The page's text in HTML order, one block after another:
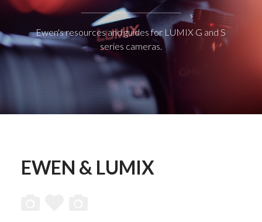
Ewen's resources and guides for LUMIX G and S
series cameras.
EWEN & LUMIX